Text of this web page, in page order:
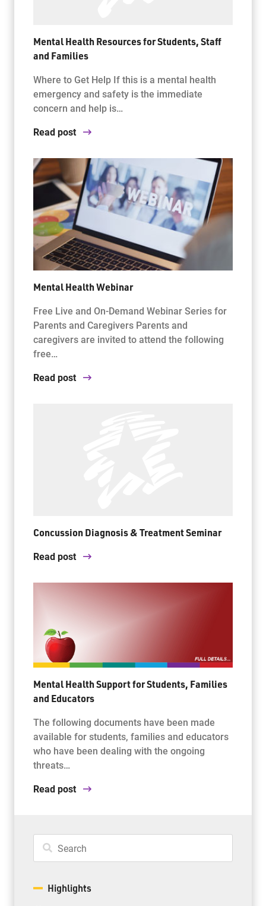
Mental Health Resources for Students, Staff
and Families
Where to Get Help If this is a mental health
emergency and safety is the immediate
concern and help is…
Read post
Mental Health Webinar
Free Live and On-Demand Webinar Series for
Parents and Caregivers Parents and
caregivers are invited to attend the following
free…
Read post
Concussion Diagnosis & Treatment Seminar
Read post
Mental Health Support for Students, Families
and Educators
The following documents have been made
available for students, families and educators
who have been dealing with the ongoing
threats…
Read post
Highlights